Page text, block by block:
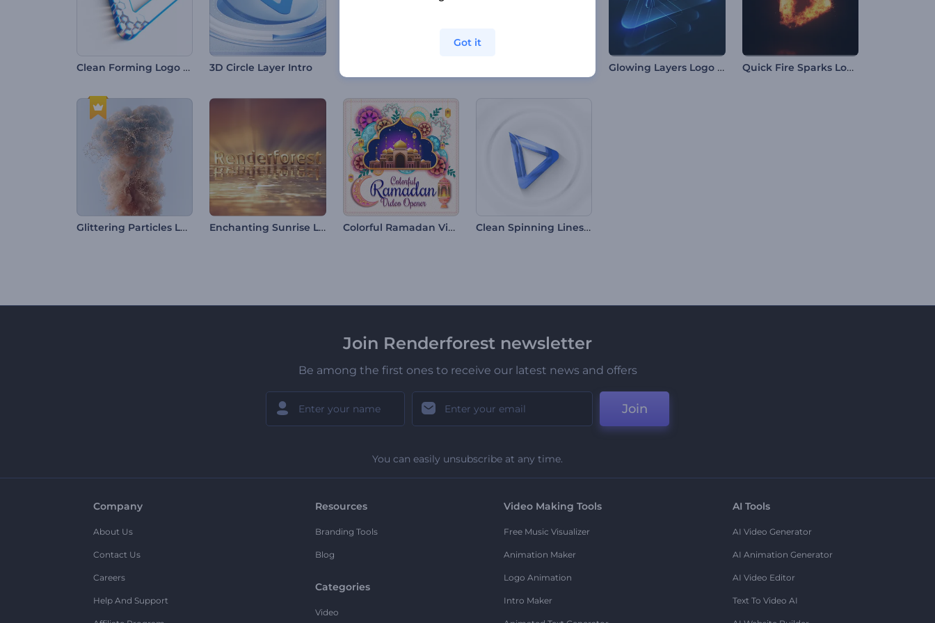
Clean Forming Logo Reveal 3D Circle Layer Intro Glowing Layers Logo Reveal Quick Fire Sparks Logo
Glittering Particles Logo Enchanting Sunrise Logo Colorful Ramadan Video Opener Clean Spinning Lines Intro
Join Renderforest newsletter
Be among the first ones to receive our latest news and offers
Join
You can easily unsubscribe at any time.
Company
About Us
Contact Us
Careers
Help And Support
Resources
Branding Tools
Blog
Categories
Video
Video Making Tools
Free Music Visualizer
Animation Maker
Logo Animation
Intro Maker
AI Tools
AI Video Generator
AI Animation Generator
AI Video Editor
Text To Video AI
Got it